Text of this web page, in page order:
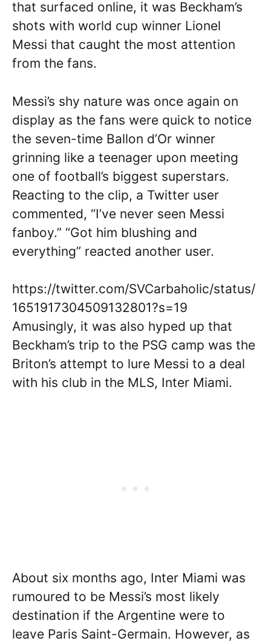
that surfaced online, it was Beckham’s
shots with world cup winner Lionel
Messi that caught the most attention
from the fans.
Messi’s shy nature was once again on
display as the fans were quick to notice
the seven-time Ballon d’Or winner
grinning like a teenager upon meeting
one of football’s biggest superstars.
Reacting to the clip, a Twitter user
commented, “I’ve never seen Messi
fanboy.” “Got him blushing and
everything” reacted another user.
https://twitter.com/SVCarbaholic/status/
1651917304509132801?s=19
Amusingly, it was also hyped up that
Beckham’s trip to the PSG camp was the
Briton’s attempt to lure Messi to a deal
with his club in the MLS, Inter Miami.
About six months ago, Inter Miami was
rumoured to be Messi’s most likely
destination if the Argentine were to
leave Paris Saint-Germain. However, as